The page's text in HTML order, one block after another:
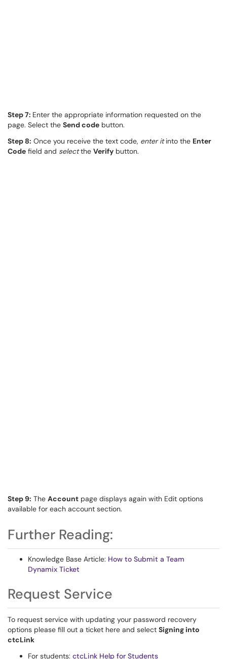
Step 7: Enter the appropriate information requested on the
page. Select the Send code button.
Step 8: Once you receive the text code, enter itinto the Enter
Code field and selectthe Verify button.
Step 9: The Account page displays again with Edit options
available for each account section.
Further Reading:
Knowledge Base Article: How to Submit a Team
Dynamix Ticket
Request Service
To request service with updating your password recovery
options please fill out a ticket here and select Signing into
ctcLink
For students: ctcLink Help for Students